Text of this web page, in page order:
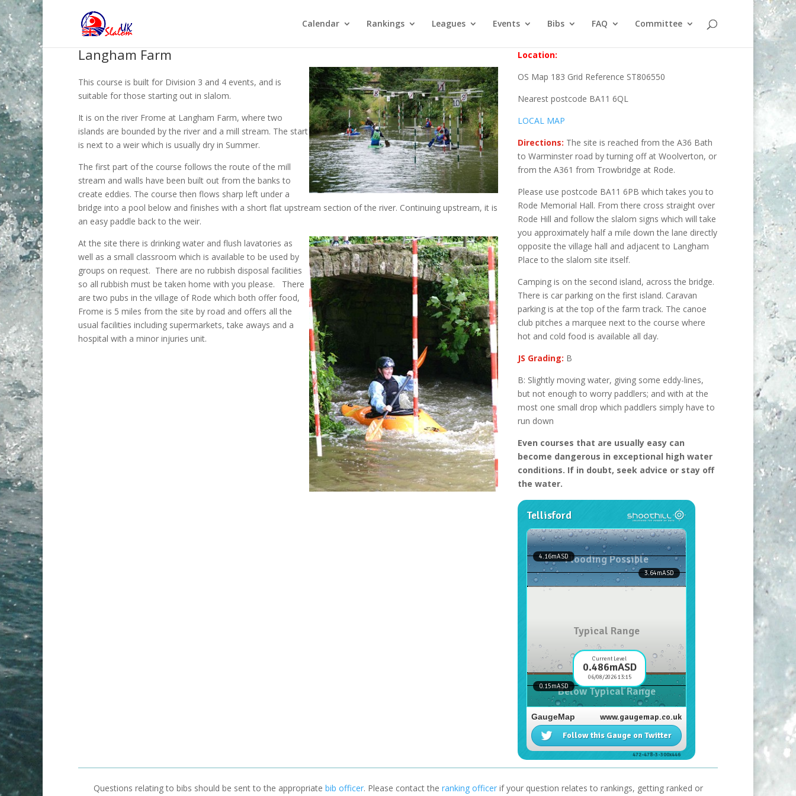
Calendar Rankings Leagues Events Bibs FAQ Committee
Langham Farm
This course is built for Division 3 and 4 events, and is
suitable for those starting out in slalom.
It is on the river Frome at Langham Farm, where two
islands are bounded by the river and a mill stream. The start
is next to a weir which is usually dry in Summer.
The first part of the course follows the route of the mill
stream and walls have been built out from the banks to
create eddies. The course then flows sharp left under a
bridge into a pool below and finishes with a short flat upstream section of the river. Continuing upstream, it is
an easy paddle back to the weir.
At the site there is drinking water and flush lavatories as
well as a small classroom which is available to be used by
groups on request. There are no rubbish disposal facilities
so all rubbish must be taken home with you please. There
are two pubs in the village of Rode which both offer food,
Frome is 5 miles from the site by road and offers all the
usual facilities including supermarkets, take aways and a
hospital with a minor injuries unit.
Location:
OS Map 183 Grid Reference ST806550
Nearest postcode BA11 6QL
LOCAL MAP
Directions: The site is reached from the A36 Bath
to Warminster road by turning off at Woolverton, or
from the A361 from Trowbridge at Rode.
Please use postcode BA11 6PB which takes you to
Rode Memorial Hall. From there cross straight over
Rode Hill and follow the slalom signs which will take
you approximately half a mile down the lane directly
opposite the village hall and adjacent to Langham
Place to the slalom site itself.
Camping is on the second island, across the bridge.
There is car parking on the first island. Caravan
parking is at the top of the farm track. The canoe
club pitches a marquee next to the course where
hot and cold food is available all day.
JS Grading: B
B: Slightly moving water, giving some eddy-lines,
but not enough to worry paddlers; and with at the
most one small drop which paddlers simply have to
run down
Even courses that are usually easy can
become dangerous in exceptional high water
conditions. If in doubt, seek advice or stay off
the water.
Questions relating to bibs should be sent to the appropriate bib officer. Please contact the ranking officerif your question relates to rankings, getting ranked or